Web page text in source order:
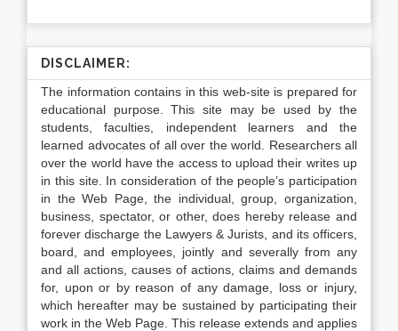
DISCLAIMER:
The information contains in this web-site is prepared for
educational purpose. This site may be used by the
students, faculties, independent learners and the
learned advocates of all over the world. Researchers all
over the world have the access to upload their writes up
in this site. In consideration of the people’s participation
in the Web Page, the individual, group, organization,
business, spectator, or other, does hereby release and
forever discharge the Lawyers & Jurists, and its officers,
board, and employees, jointly and severally from any
and all actions, causes of actions, claims and demands
for, upon or by reason of any damage, loss or injury,
which hereafter may be sustained by participating their
work in the Web Page. This release extends and applies